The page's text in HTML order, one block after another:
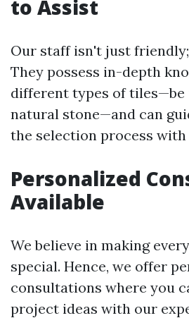
to Assist
Our staff isn't just
They possess in-depth
different types of
natural stone—and can
the selection process with
Personalized
Available
We believe in making
special. Hence, we offer
consultations where you
project ideas with our